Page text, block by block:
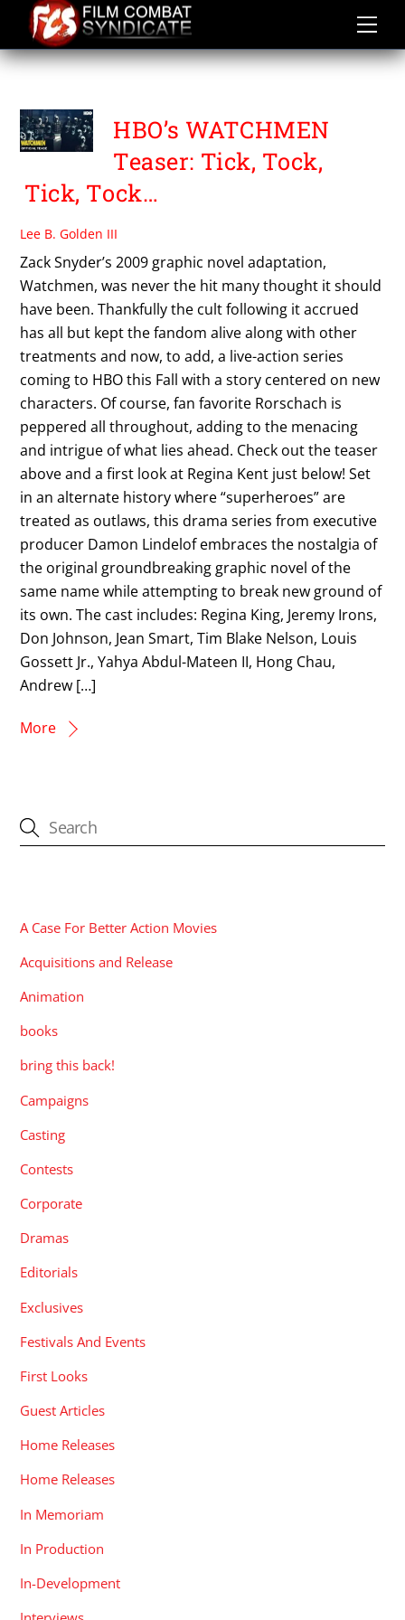
content
WATCHMEN
HBO’s WATCHMEN
Teaser: Tick, Tock,
Tick, Tock…
Lee B. Golden III
Zack Snyder’s 2009 graphic novel adaptation,
Watchmen, was never the hit many thought it should
have been. Thankfully the cult following it accrued
has all but kept the fandom alive along with other
treatments and now, to add, a live-action series
coming to HBO this Fall with a story centered on new
characters. Of course, fan favorite Rorschach is
peppered all throughout, adding to the menacing
and intrigue of what lies ahead. Check out the teaser
above and a first look at Regina Kent just below! Set
in an alternate history where “superheroes” are
treated as outlaws, this drama series from executive
producer Damon Lindelof embraces the nostalgia of
the original groundbreaking graphic novel of the
same name while attempting to break new ground of
its own. The cast includes: Regina King, Jeremy Irons,
Don Johnson, Jean Smart, Tim Blake Nelson, Louis
Gossett Jr., Yahya Abdul-Mateen II, Hong Chau,
Andrew […]
More
A Case For Better Action Movies
Acquisitions and Release
Animation
books
bring this back!
Campaigns
Casting
Contests
Corporate
Dramas
Editorials
Exclusives
Festivals And Events
First Looks
Guest Articles
Home Releases
Home Releases
In Memoriam
In Production
In-Development